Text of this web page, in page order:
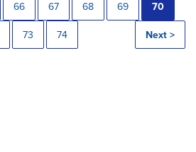
66 67 68 69 70
73 74 Next >